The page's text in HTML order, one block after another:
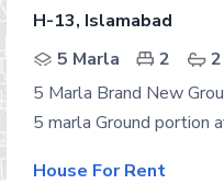
H-13, Islamabad
5 Marla
2
2
5 Marla Brand New
House For Rent